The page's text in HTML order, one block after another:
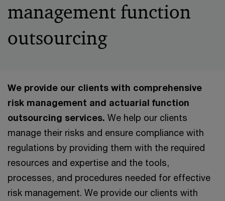
management function
outsourcing
We provide our clients with comprehensive
risk management and actuarial function
outsourcing services. We help our clients
manage their risks and ensure compliance with
regulations by providing them with the required
resources and expertise and the tools,
processes, and procedures needed for effective
risk management. We provide our clients with